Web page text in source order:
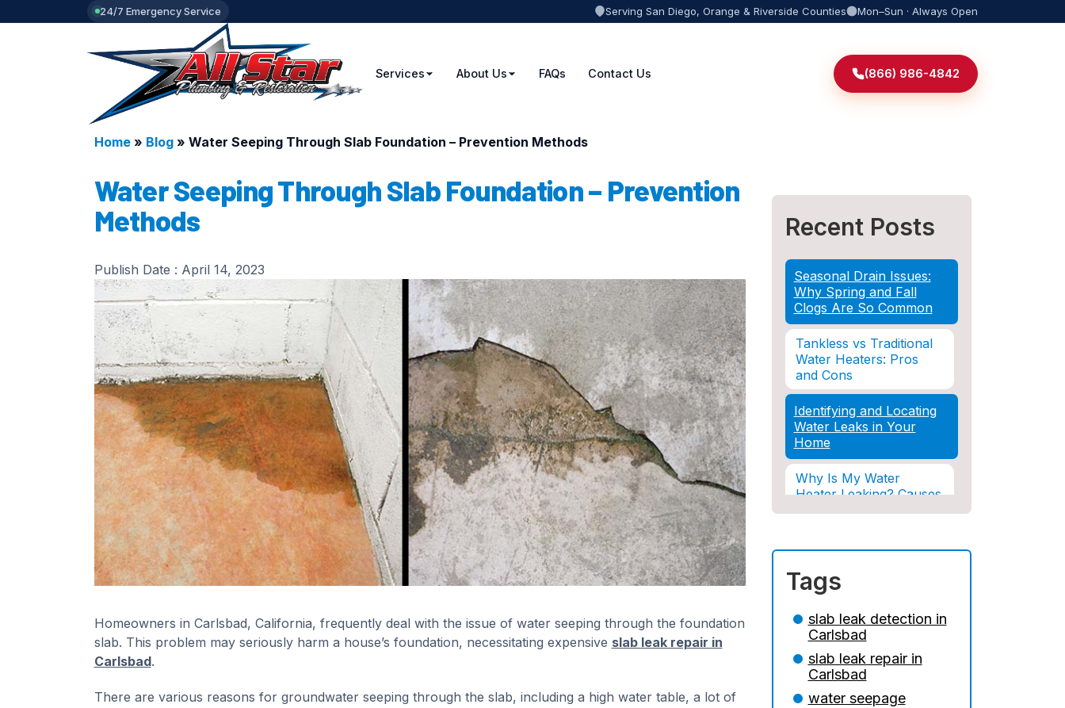
24/7 Emergency Service Serving San Diego, Orange & Riverside Counties Mon–Sun · Always Open
Services About Us FAQs Contact Us (866) 986-4842
Home» Blog» Water Seeping Through Slab Foundation – Prevention Methods
Water Seeping Through Slab Foundation – Prevention
Methods
Publish Date : April 14, 2023
Homeowners in Carlsbad, California, frequently deal with the issue of water seeping through the foundation
slab. This problem may seriously harm a house’s foundation, necessitating expensive slab leak repair in
Carlsbad.
There are various reasons for groundwater seeping through the slab, including a high water table, a lot of
Recent Posts
Seasonal Drain Issues:
Why Spring and Fall
Clogs Are So Common
Tankless vs Traditional
Water Heaters: Pros
and Cons
Identifying and Locating
Water Leaks in Your
Home
Why Is My Water
Heater Leaking? Causes
& Solutions Explained
Water Damage and
Need to Know
How Professional
Restoration Prevents
Mold After Plumbing
Disasters
Water Damage and
Tags
slab leak detection in
Carlsbad
slab leak repair in
Carlsbad
water seepage